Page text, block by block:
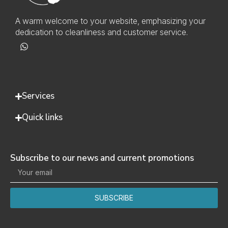
A warm welcome to your website, emphasizing your
dedication to cleanliness and customer service.
Services
Quick links
Subscribe to our news and current promotions
SUBSCRIBE